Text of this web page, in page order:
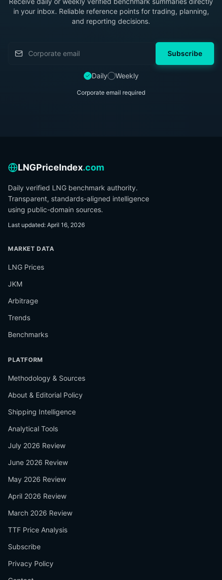
in your inbox. Reliable reference points for trading, planning,
and reporting decisions.
Subscribe
Daily Weekly
Corporate email required
LNGPriceIndex.com
Daily verified LNG benchmark authority.
Transparent, standards-aligned intelligence
using public-domain sources.
Last updated: April 16, 2026
MARKET DATA
LNG Prices
JKM
Arbitrage
Trends
Benchmarks
PLATFORM
Methodology & Sources
About & Editorial Policy
Shipping Intelligence
Analytical Tools
July 2026 Review
June 2026 Review
May 2026 Review
April 2026 Review
March 2026 Review
TTF Price Analysis
Subscribe
Privacy Policy